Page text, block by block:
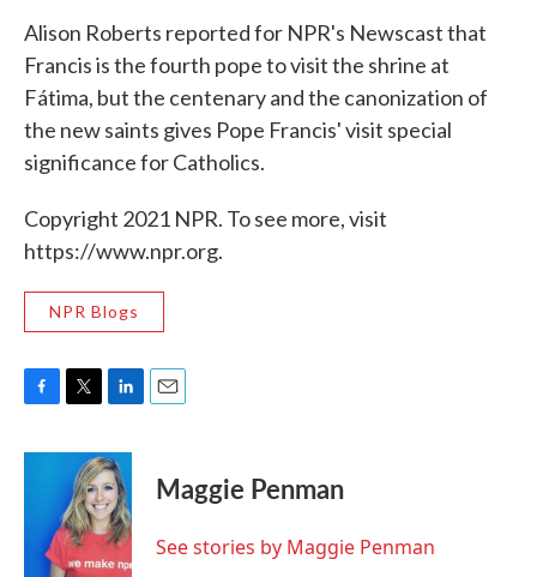
Alison Roberts reported for NPR's Newscast that
Francis is the fourth pope to visit the shrine at
Fátima, but the centenary and the canonization of
the new saints gives Pope Francis' visit special
significance for Catholics.
Copyright 2021 NPR. To see more, visit
https://www.npr.org.
NPR Blogs
c
i
t
t
e
r
n
k
e
d
I
n
Maggie Penman
See stories by Maggie Penman